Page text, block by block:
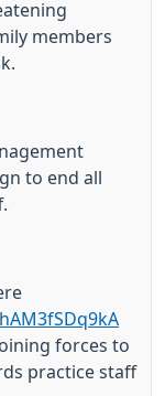
members
to end all
forces to
practice staff